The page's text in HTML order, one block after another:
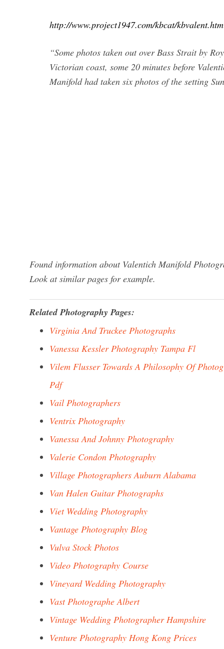
http://www.project1947.com/kbcat/kbvalent.htm
“Some photos taken out over Bass Strait by
Victorian coast, some 20 minutes before
Manifold had taken six photos of the setting
Found information about Valentich Manifold
Look at similar pages for example.
Related Photography Pages:
Virginia And Truckee Photographs
Vanessa Kessler Photography Tampa Fl
Vilem Flusser Towards A Philosophy Of
Pdf
Vail Photographers
Ventrix Photography
Vanessa And Johnny Photography
Valerie Condon Photography
Village Photographers Auburn Alabama
Van Halen Guitar Photographs
Viet Wedding Photography
Vantage Photography Blog
Vulva Stock Photos
Video Photography Course
Vineyard Wedding Photography
Vast Photographe Albert
Vintage Wedding Photographer Hampshire
Venture Photography Hong Kong Prices